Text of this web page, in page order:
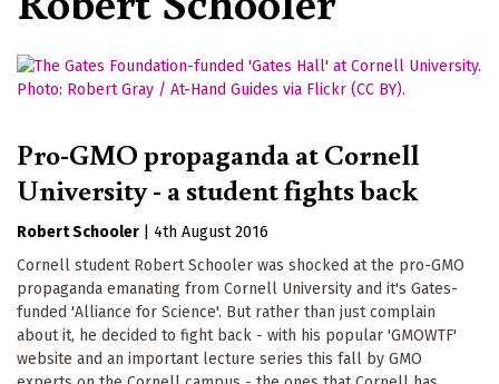
Pro-GMO propaganda at Cornell
University - a student fights back
Robert Schooler
4th August 2016
Cornell student Robert Schooler was shocked at the pro-GMO
propaganda emanating from Cornell University and it's Gates-
funded 'Alliance for Science'. But rather than just complain
about it, he decided to fight back - with his popular 'GMOWTF'
website and an important lecture series this fall by GMO